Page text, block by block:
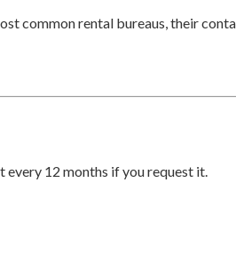
common rental bureaus, their
12 months if you request it.